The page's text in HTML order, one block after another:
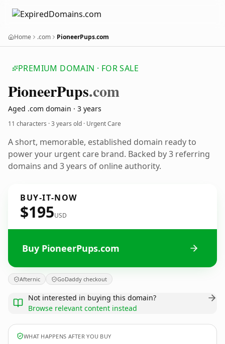
Home .com PioneerPups.com
PREMIUM DOMAIN · FOR SALE
PioneerPups.com
Aged .com domain · 3 years
11 characters ·3 years old · Urgent Care
A short, memorable, established domain ready to
power your urgent care brand. Backed by 3 referring
domains and 3 years of online authority.
BUY-IT-NOW
$195USD
Buy PioneerPups.com
Afternic GoDaddy checkout
Not interested in buying this domain?
Browse relevant content instead
WHAT HAPPENS AFTER YOU BUY